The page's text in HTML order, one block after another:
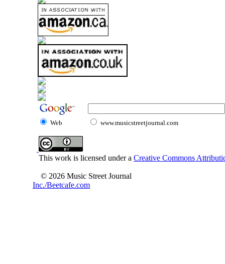
Web www.musicstreetjournal.com
This work is licensed under a Creative Commons
© 2026 Music Street Journal
Inc./Beetcafe.com